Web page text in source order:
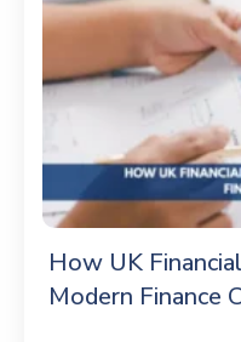
How UK
Modern Finance